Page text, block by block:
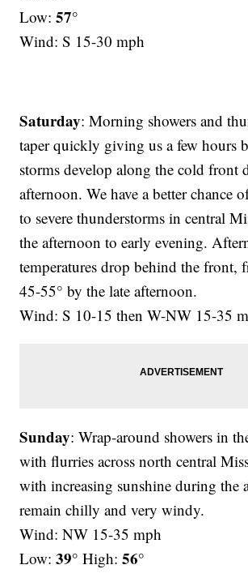
Low:57°
Wind: S 15-30 mph
Saturday: Morning showers and
taper quickly giving us a few hours
storms develop along the cold front
afternoon. We have a better chance
to severe thunderstorms in central
the afternoon to early evening.
temperatures drop behind the front,
45-55° by the late afternoon.
Wind: S 10-15 then W-NW 15-35
Sunday: Wrap-around showers in
with flurries across north central
with increasing sunshine during the
remain chilly and very windy.
Wind: NW 15-35 mph
Low:39° High:56°